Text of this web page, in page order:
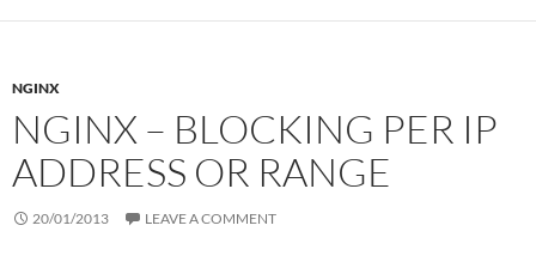
NGINX
NGINX – BLOCKING PER IP
ADDRESS OR RANGE
20/01/2013 LEAVE A COMMENT